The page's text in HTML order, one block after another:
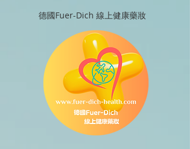
德國Fuer-Dich 線上健康藥妝